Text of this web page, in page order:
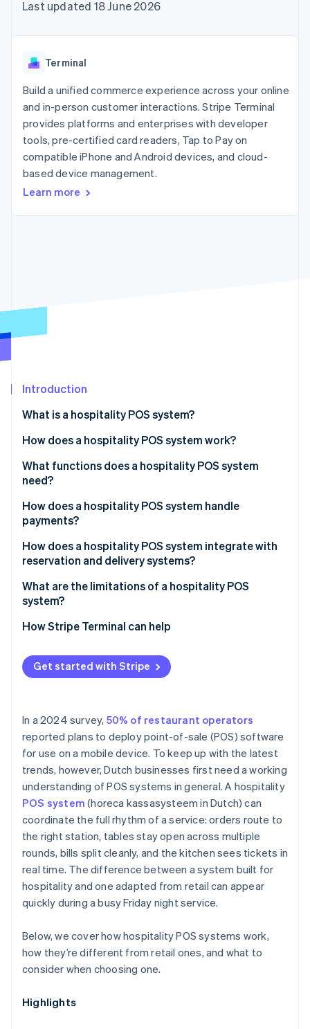
components
Payment
Terminal
payments
Authorization
Boost
Acceptance
optimisations
Link
Accelerated
Financial
automation
Revenue
Data Pipeline
Data sync
Product roadmap
Radar
Start-up incorporation
Climate
Carbon removal
Identity
See how Stripe is building the economic
Watch now
SaaS
AI companies
Creator economy
Gaming
Hospitality, travel and
leisure
Insurance
Media and
entertainment
Public sector
billing
backed cards
App integrations
Code samples
Developers blog
API status
Contact sales
Become a partner
Last updated 18 June 2026
Terminal
Build a unified commerce experience across your online
and in-person customer interactions. Stripe Terminal
provides platforms and enterprises with developer
tools, pre-certified card readers, Tap to Pay on
compatible iPhone and Android devices, and cloud-
based device management.
Learn more
Introduction
What is a hospitality POS system?
How does a hospitality POS system work?
What functions does a hospitality POS system
need?
How does a hospitality POS system handle
payments?
How does a hospitality POS system integrate with
reservation and delivery systems?
What are the limitations of a hospitality POS
system?
How Stripe Terminal can help
Get started with Stripe
In a 2024 survey, 50% of restaurant operators
reported plans to deploy point-of-sale (POS) software
for use on a mobile device. To keep up with the latest
trends, however, Dutch businesses first need a working
understanding of POS systems in general. A hospitality
POS system (horeca kassasysteem in Dutch) can
coordinate the full rhythm of a service: orders route to
the right station, tables stay open across multiple
rounds, bills split cleanly, and the kitchen sees tickets in
real time. The difference between a system built for
hospitality and one adapted from retail can appear
quickly during a busy Friday night service.
Below, we cover how hospitality POS systems work,
how they’re different from retail ones, and what to
consider when choosing one.
Highlights